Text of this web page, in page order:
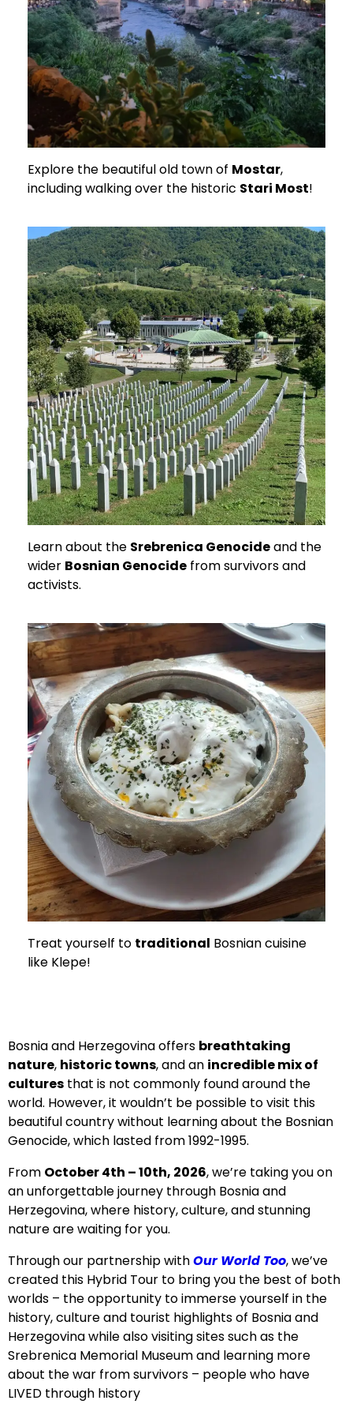
Explore the beautiful old town of Mostar,
including walking over the historic Stari Most!
Learn about the Srebrenica Genocideand the
wider Bosnian Genocide from survivors and
activists.
Treat yourself to traditional Bosnian cuisine
like Klepe!
Bosnia and Herzegovina offers breathtaking
nature, historic towns, and an incredible mix of
cultures that is not commonly found around the
world. However, it wouldn’t be possible to visit this
beautiful country without learning about the Bosnian
Genocide, which lasted from 1992-1995.
From October 4th – 10th, 2026, we’re taking you on
an unforgettable journey through Bosnia and
Herzegovina, where history, culture, and stunning
nature are waiting for you.
Through our partnership withOur World Too, we’ve
created this Hybrid Tour to bring you the best of both
worlds – the opportunity to immerse yourself in the
history, culture and tourist highlights of Bosnia and
Herzegovina while also visiting sites such as the
Srebrenica Memorial Museum and learning more
about the war from survivors – people who have
LIVED through history